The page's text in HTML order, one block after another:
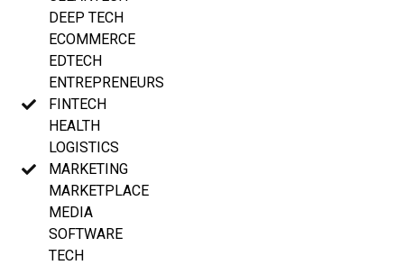
DEEP TECH
ECOMMERCE
EDTECH
ENTREPRENEURS
FINTECH
HEALTH
LOGISTICS
MARKETING
MARKETPLACE
MEDIA
SOFTWARE
TECH